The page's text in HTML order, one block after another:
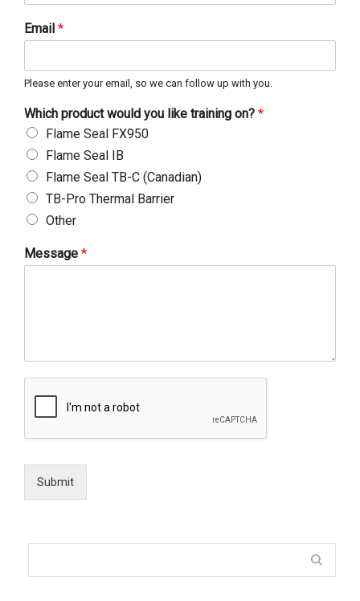
Email *
Please enter your email, so we can follow up with you.
Which product would you like training on? *
Flame Seal FX950
Flame Seal IB
Flame Seal TB-C (Canadian)
TB-Pro Thermal Barrier
Other
Message *
Submit